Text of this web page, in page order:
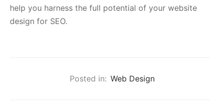
help you harness the full potential of your website
design for SEO.
Posted in: Web Design